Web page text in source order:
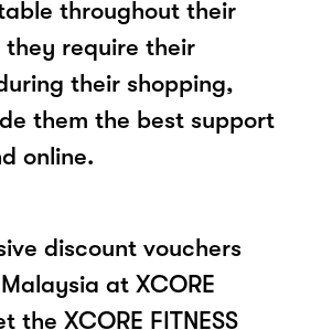
throughout their
they require their
their shopping,
them the best support
online.
discount vouchers
at XCORE
the XCORE FITNESS